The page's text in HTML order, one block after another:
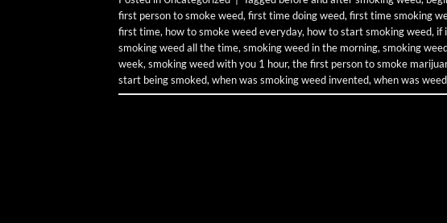
first person to smoke weed, first time doing weed, first time smoking
first time, how to smoke weed everyday, how to start smoking weed, if
smoking weed all the time, smoking weed in the morning, smoking
week, smoking weed with you 1 hour, the first person to smoke
start being smoked, when was smoking weed invented, when was